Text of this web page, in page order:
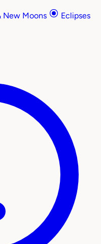
New Moons
Eclipses